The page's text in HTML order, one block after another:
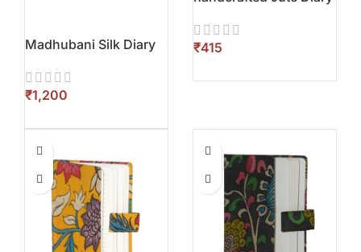
Madhubani Silk Diary
₹
₹